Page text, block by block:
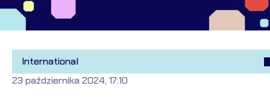
International
23 października 2024, 17:10